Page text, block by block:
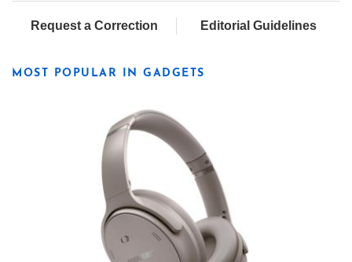
Request a Correction Editorial Guidelines
MOST POPULAR IN GADGETS